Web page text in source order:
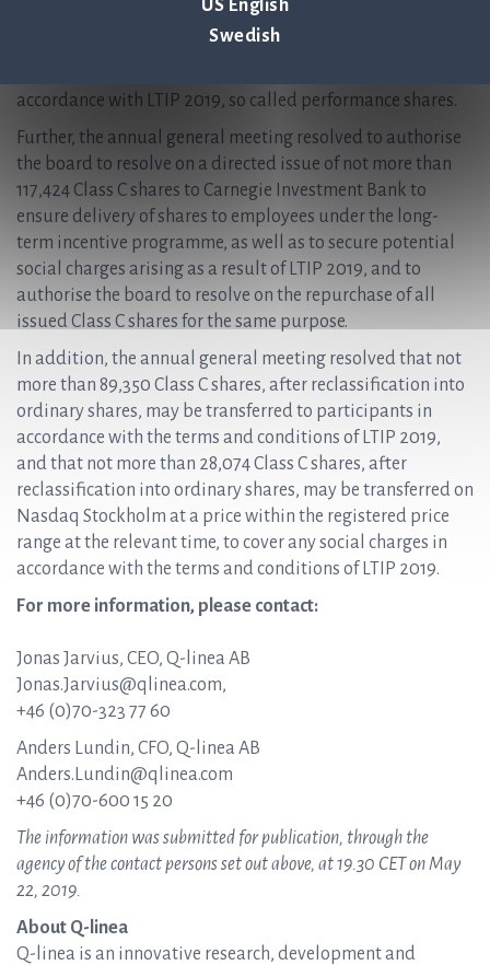
US English
Swedish
may allow participants to participate in more than one
programme. The participants will be granted the
accordance with LTIP 2019, so called performance shares.
Further, the annual general meeting resolved to authorise
the board to resolve on a directed issue of not more than
117,424 Class C shares to Carnegie Investment Bank to
ensure delivery of shares to employees under the long-
term incentive programme, as well as to secure potential
social charges arising as a result of LTIP 2019, and to
authorise the board to resolve on the repurchase of all
issued Class C shares for the same purpose.
In addition, the annual general meeting resolved that not
more than 89,350 Class C shares, after reclassification into
ordinary shares, may be transferred to participants in
accordance with the terms and conditions of LTIP 2019,
and that not more than 28,074 Class C shares, after
reclassification into ordinary shares, may be transferred on
Nasdaq Stockholm at a price within the registered price
range at the relevant time, to cover any social charges in
accordance with the terms and conditions of LTIP 2019.
For more information, please contact:
Jonas Jarvius, CEO, Q-linea AB
Jonas.Jarvius@qlinea.com,
+46 (0)70-323 77 60
Anders Lundin, CFO, Q-linea AB
Anders.Lundin@qlinea.com
+46 (0)70-600 15 20
The information was submitted for publication, through the
agency of the contact persons set out above, at 19.30 CET on May
22, 2019.
About Q-linea
Q-linea is an innovative research, development and